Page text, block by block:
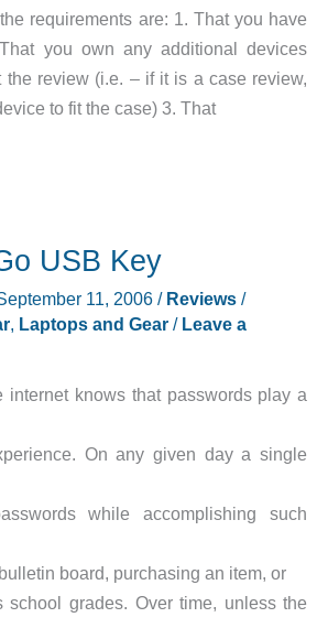
requirements are: 1. That you have
you own any additional devices
the review (i.e. – if it is a case review,
to fit the case) 3. That
USB Key
11, 2006/ Reviews/
, Laptops and Gear/ Leave a
internet knows that passwords play a
On any given day a single
while accomplishing such
board, purchasing an item, or
school grades. Over time, unless the